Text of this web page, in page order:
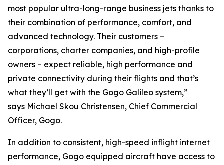
most popular ultra-long-range business jets thanks to
their combination of performance, comfort, and
advanced technology. Their customers –
corporations, charter companies, and high-profile
owners – expect reliable, high performance and
private connectivity during their flights and that’s
what they’ll get with the Gogo Galileo system,”
says Michael Skou Christensen, Chief Commercial
Officer, Gogo.
In addition to consistent, high-speed inflight internet
performance, Gogo equipped aircraft have access to